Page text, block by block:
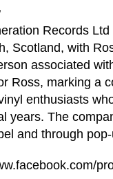
Records
Scotland, with
associated
Ross, marking a
enthusiasts
years. The
and through